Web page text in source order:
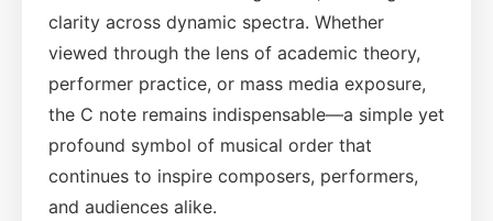
clarity across dynamic spectra. Whether
viewed through the lens of academic theory,
performer practice, or mass media exposure,
the C note remains indispensable—a simple yet
profound symbol of musical order that
continues to inspire composers, performers,
and audiences alike.